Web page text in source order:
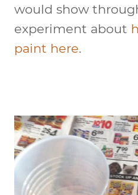
would show
experiment about
paint here.